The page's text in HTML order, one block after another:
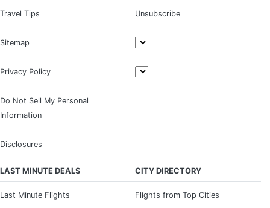
Travel Tips
Sitemap
Privacy Policy
Do Not Sell My Personal
Information
Disclosures
Unsubscribe
LAST MINUTE DEALS
Last Minute Flights
CITY DIRECTORY
Flights from Top Cities